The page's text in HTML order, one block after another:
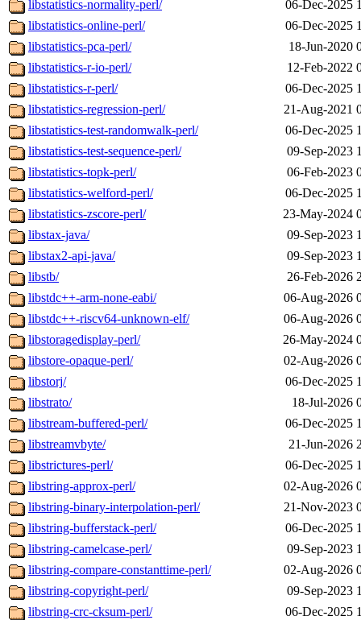
libstatistics-normality-perl/
06-Dec-2025
libstatistics-online-perl/
06-Dec-2025
libstatistics-pca-perl/
18-Jun-2020
libstatistics-r-io-perl/
12-Feb-2022
libstatistics-r-perl/
06-Dec-2025
libstatistics-regression-perl/
21-Aug-2021
libstatistics-test-randomwalk-perl/
06-Dec-2025
libstatistics-test-sequence-perl/
09-Sep-2023
libstatistics-topk-perl/
06-Feb-2023
libstatistics-welford-perl/
06-Dec-2025
libstatistics-zscore-perl/
23-May-2024
libstax-java/
09-Sep-2023
libstax2-api-java/
09-Sep-2023
libstb/
26-Feb-2026
libstdc++-arm-none-eabi/
06-Aug-2026
libstdc++-riscv64-unknown-elf/
06-Aug-2026
libstoragedisplay-perl/
26-May-2024
libstore-opaque-perl/
02-Aug-2026
libstorj/
06-Dec-2025
libstrato/
18-Jul-2026
libstream-buffered-perl/
06-Dec-2025
libstreamvbyte/
21-Jun-2026
libstrictures-perl/
06-Dec-2025
libstring-approx-perl/
02-Aug-2026
libstring-binary-interpolation-perl/
21-Nov-2023
libstring-bufferstack-perl/
06-Dec-2025
libstring-camelcase-perl/
09-Sep-2023
libstring-compare-constanttime-perl/
02-Aug-2026
libstring-copyright-perl/
09-Sep-2023
libstring-crc-cksum-perl/
06-Dec-2025